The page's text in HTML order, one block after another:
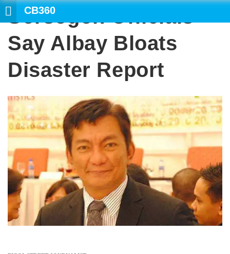
CB360
Sorsogon Officials
Say Albay Bloats
Disaster Report